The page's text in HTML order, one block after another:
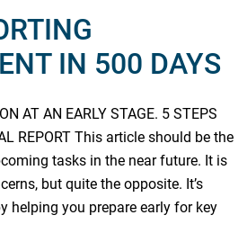
IN 500 DAYS
AT AN EARLY STAGE. 5 STEPS
REPORT This article should be the
tasks in the near future. It is
but quite the opposite. It’s
helping you prepare early for key